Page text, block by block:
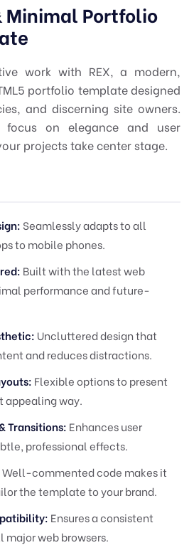
Minimal Portfolio
work with REX, a modern,
portfolio template designed
and discerning site owners.
on elegance and user
projects take center stage.
Seamlessly adapts to all
to mobile phones.
Built with the latest web
performance and future-
Uncluttered design that
and reduces distractions.
Flexible options to present
appealing way.
Transitions: Enhances user
professional effects.
Well-commented code makes it
the template to your brand.
Ensures a consistent
web browsers.